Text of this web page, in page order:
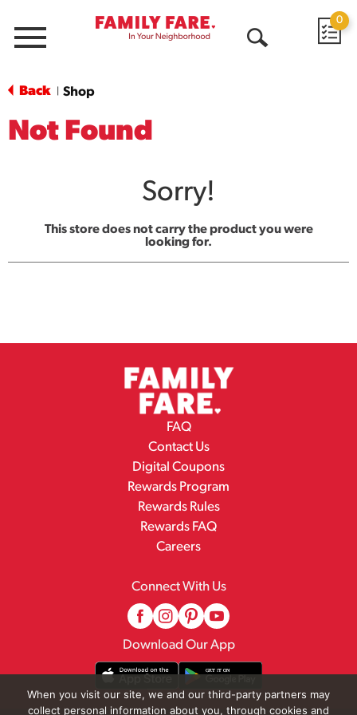
Menu
0
Back Shop
Not Found
Sorry!
This store does not carry the product you were
looking for.
FAQ
Contact Us
Digital Coupons
Rewards Program
Rewards Rules
Rewards FAQ
Careers
Connect With Us
Download Our App
When you visit our site, we and our third-party partners may
collect personal information about you, through cookies and